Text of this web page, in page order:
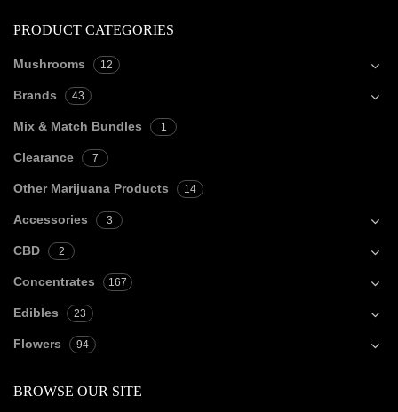
PRODUCT CATEGORIES
Mushrooms 12
Brands 43
Mix & Match Bundles 1
Clearance 7
Other Marijuana Products 14
Accessories 3
CBD 2
Concentrates 167
Edibles 23
Flowers 94
BROWSE OUR SITE